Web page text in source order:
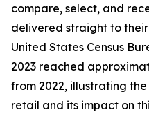
compare, select, and
delivered straight to
United States Census
2023 reached
from 2022, illustrating
retail and its impact on